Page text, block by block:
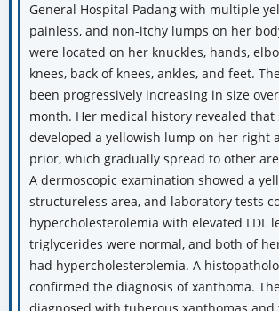
General Hospital Padang with multiple
painless, and non-itchy lumps on her
were located on her knuckles, hands,
knees, back of knees, ankles, and feet.
been progressively increasing in size
month. Her medical history revealed that
developed a yellowish lump on her right
prior, which gradually spread to other
A dermoscopic examination showed a
structureless area, and laboratory tests
hypercholesterolemia with elevated LDL
triglycerides were normal, and both of
had hypercholesterolemia. A
confirmed the diagnosis of xanthoma.